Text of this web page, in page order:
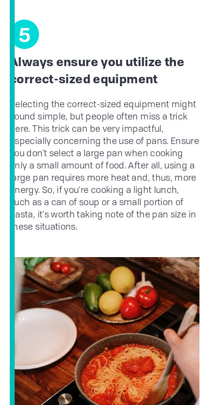
5
Always ensure you utilize the
correct-sized equipment
Selecting the correct-sized equipment might
sound simple, but people often miss a trick
here. This trick can be very impactful,
especially concerning the use of pans. Ensure
you don't select a large pan when cooking
only a small amount of food. After all, using a
large pan requires more heat and, thus, more
energy. So, if you're cooking a light lunch,
such as a can of soup or a small portion of
pasta, it's worth taking note of the pan size in
these situations.